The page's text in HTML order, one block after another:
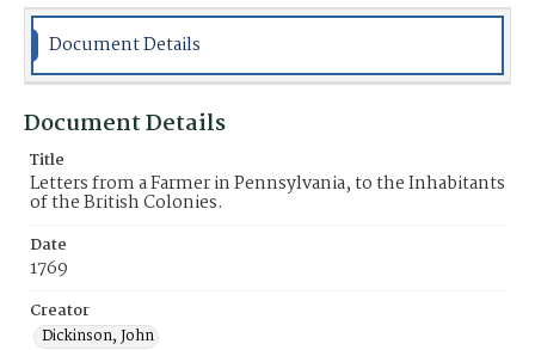
Document Details
Document Details
Title
Letters from a Farmer in Pennsylvania, to the Inhabitants
of the British Colonies.
Date
1769
Creator
Dickinson, John